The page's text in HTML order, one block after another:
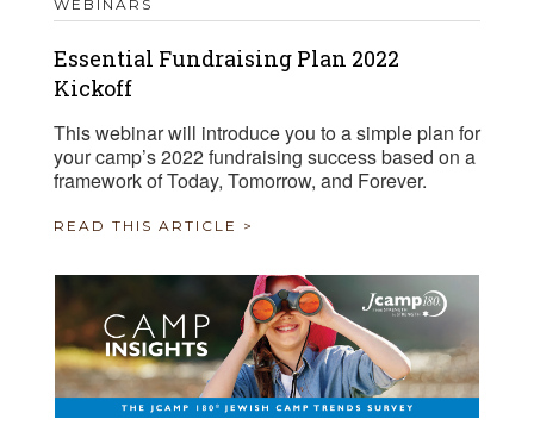
WEBINARS
Essential Fundraising Plan 2022
Kickoff
This webinar will introduce you to a simple plan for
your camp’s 2022 fundraising success based on a
framework of Today, Tomorrow, and Forever.
READ THIS ARTICLE >